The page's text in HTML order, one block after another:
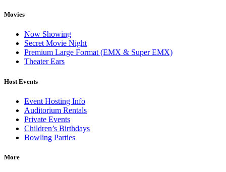
Movies
Now Showing
Secret Movie Night
Premium Large Format (EMX & Super EMX)
Theater Ears
Host Events
Event Hosting Info
Auditorium Rentals
Private Events
Children’s Birthdays
Bowling Parties
More